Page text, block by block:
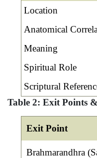
Location
Anatomical
Meaning
Spiritual Role
Scriptural
Table 2: Exit Points
Exit Point
Brahmarandhra